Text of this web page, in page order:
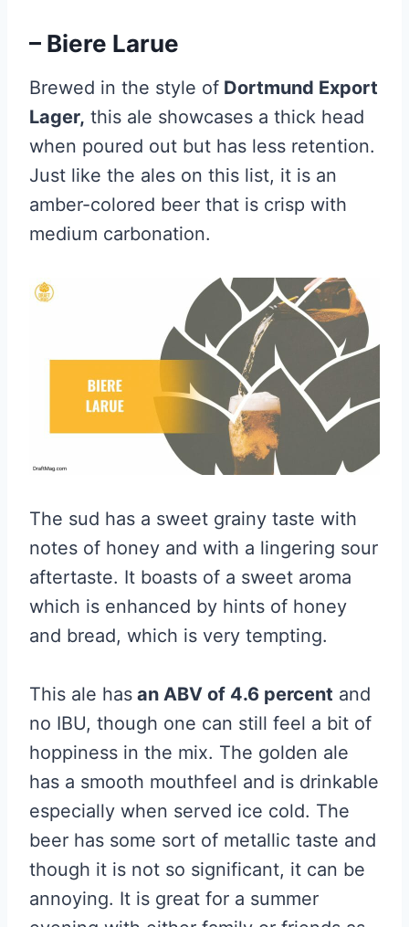
– Biere Larue
Brewed in the style of Dortmund Export
Lager, this ale showcases a thick head
when poured out but has less retention.
Just like the ales on this list, it is an
amber-colored beer that is crisp with
medium carbonation.
The sud has a sweet grainy taste with
notes of honey and with a lingering sour
aftertaste. It boasts of a sweet aroma
which is enhanced by hints of honey
and bread, which is very tempting.
This ale has an ABV of 4.6 percent and
no IBU, though one can still feel a bit of
hoppiness in the mix. The golden ale
has a smooth mouthfeel and is drinkable
especially when served ice cold. The
beer has some sort of metallic taste and
though it is not so significant, it can be
annoying. It is great for a summer